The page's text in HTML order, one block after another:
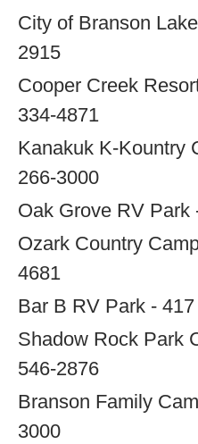
City of Branson
2915
Cooper Creek
334-4871
Kanakuk K-Kountry
266-3000
Oak Grove RV Park
Ozark Country
4681
Bar B RV Park -
Shadow Rock Park
546-2876
Branson Family
3000